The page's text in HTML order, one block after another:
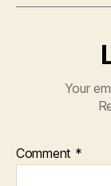
Your
Comment *